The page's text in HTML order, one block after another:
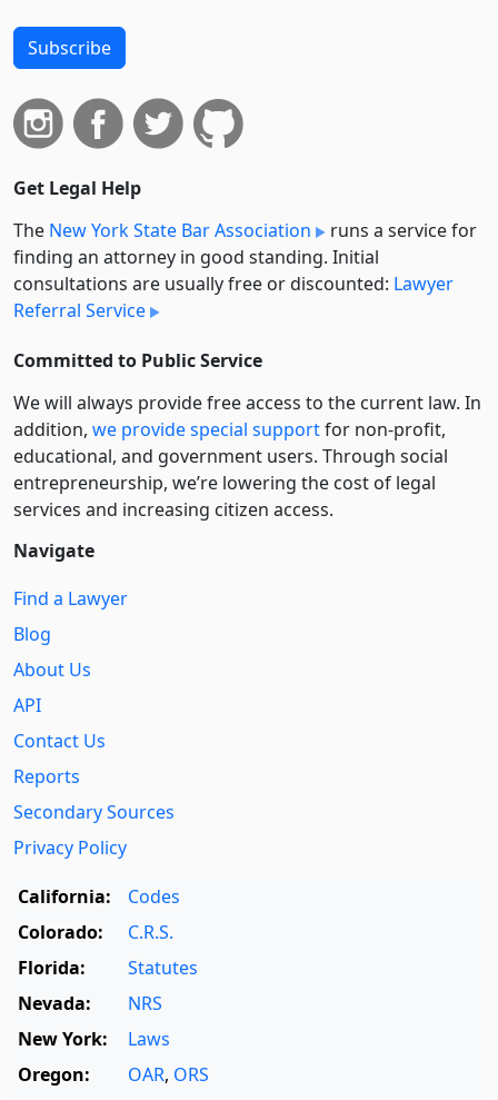
Subscribe
Get Legal Help
The New York State Bar Association
runs a service for
finding an attorney in good standing. Initial
consultations are usually free or discounted: Lawyer
Referral Service
Committed to Public Service
We will always provide free access to the current law. In
addition, we provide special supportfor non-profit,
educational, and government users. Through social
entre­pre­neurship, we’re lowering the cost of legal
services and increasing citizen access.
Navigate
Find a Lawyer
Blog
About Us
API
Contact Us
Reports
Secondary Sources
Privacy Policy
California:
Codes
Colorado:
C.R.S.
Florida:
Statutes
Nevada:
NRS
New York:
Laws
Oregon:
OAR, ORS